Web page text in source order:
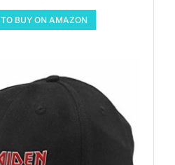
BUY ON AMAZON